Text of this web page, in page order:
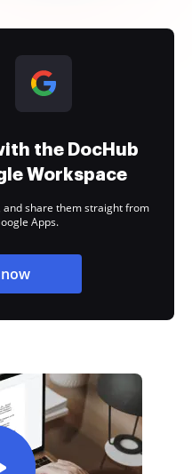
the DocHub
Workspace
and share them straight from
Apps.